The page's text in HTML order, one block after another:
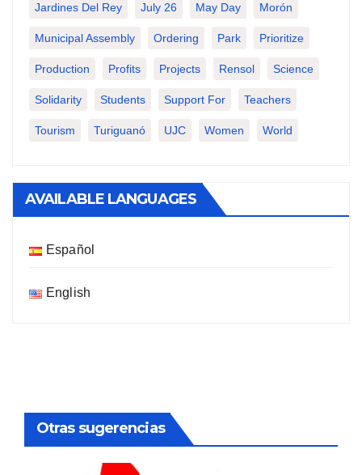
Jardines Del Rey July 26 May Day Morón
Municipal Assembly Ordering Park Prioritize
Production Profits Projects Rensol Science
Solidarity Students Support For Teachers
Tourism Turiguanó UJC Women World
AVAILABLE LANGUAGES
Español
English
Otras sugerencias